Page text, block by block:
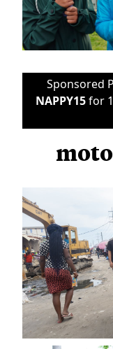
Sponsored
NAPPY15for